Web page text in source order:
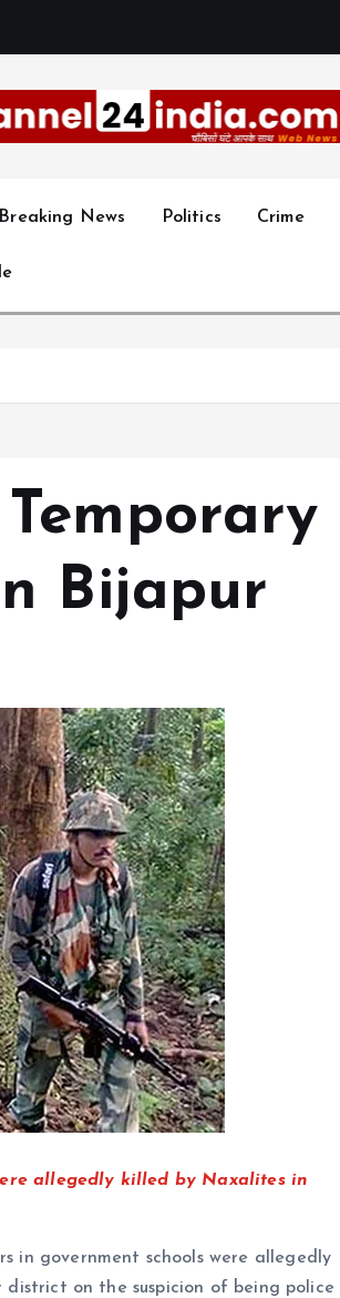
Breaking News Politics Crime
Bijapur
allegedly killed by Naxalites in
in government schools were allegedly
on the suspicion of being police